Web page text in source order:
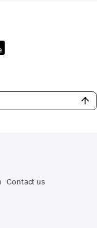
Contact us